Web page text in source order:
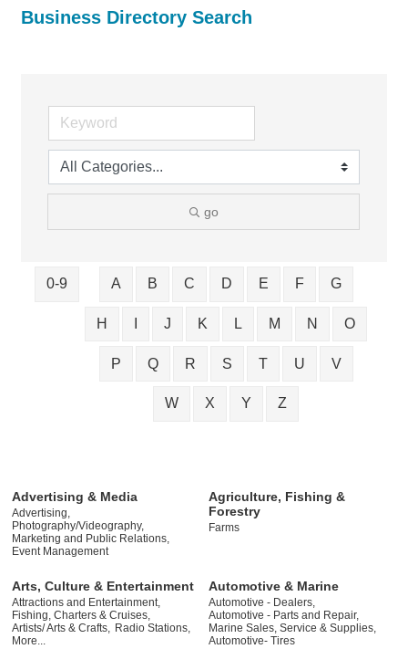
Business Directory Search
go
0-9 A B C D E F G
H J K L M N O
P Q R S T U V
W X Y Z
Advertising & Media
Advertising,
Photography/Videography,
Marketing and Public Relations,
Event Management
Agriculture, Fishing &
Forestry
Farms
Arts, Culture & Entertainment
Attractions and Entertainment,
Fishing, Charters & Cruises,
Artists/ Arts & Crafts, Radio Stations,
More...
Automotive & Marine
Automotive - Dealers,
Automotive - Parts and Repair,
Marine Sales, Service & Supplies,
Automotive- Tires